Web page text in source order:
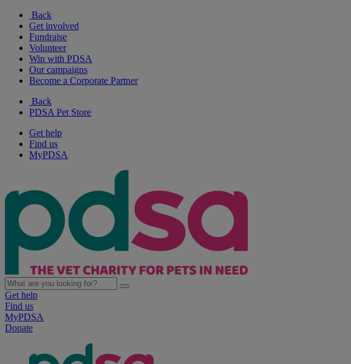
Back
Get involved
Fundraise
Volunteer
Win with PDSA
Our campaigns
Become a Corporate Partner
Back
PDSA Pet Store
Get help
Find us
MyPDSA
Get help
Find us
MyPDSA
Donate